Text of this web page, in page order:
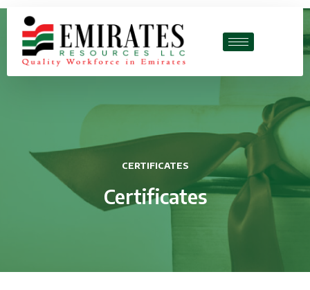
CERTIFICATES
Certificates